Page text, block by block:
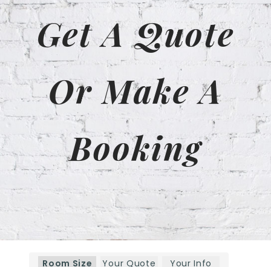
Get A Quote
Or Make A
Booking
Room Size Your Quote Your Info